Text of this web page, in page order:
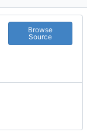
Browse
Source